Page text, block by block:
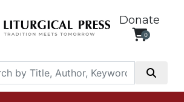
Donate
0